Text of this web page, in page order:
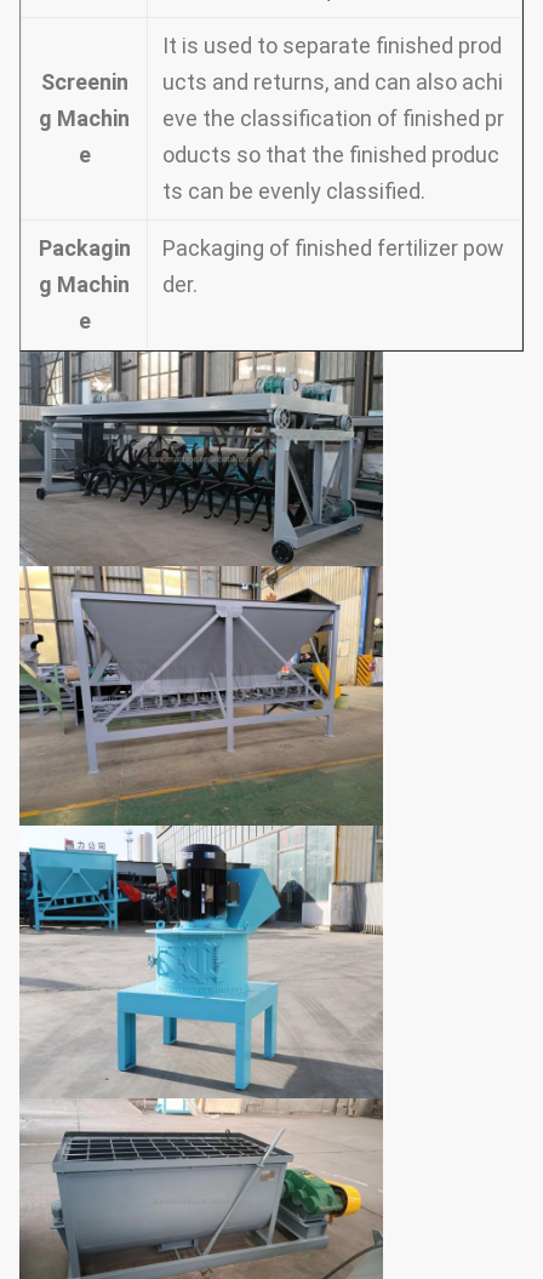
Screenin
g Machin
e
It is used to separate finished prod
ucts and returns, and can also achi
eve the classification of finished pr
oducts so that the finished produc
ts can be evenly classified.
Packagin
g Machin
e
Packaging of finished fertilizer pow
der.